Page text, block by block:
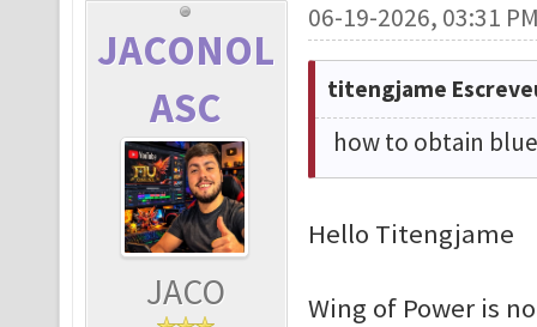
JACONOL
ASC
JACO
06-19-2026, 03:31
titengjame
how to obtain
Hello Titengjame
Wing of Power is